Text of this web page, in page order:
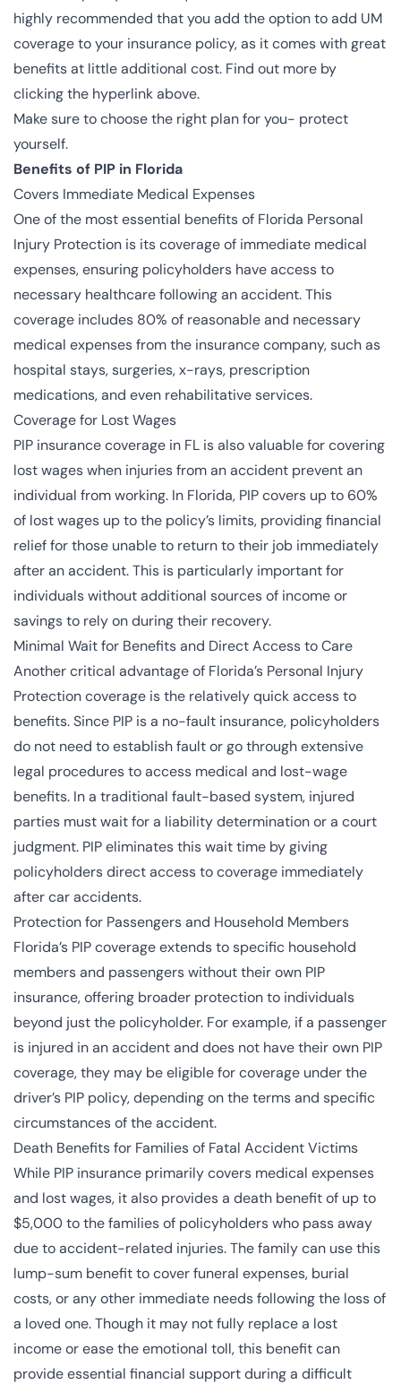
highly recommended that you add the option to add UM
coverage to your insurance policy, as it comes with great
benefits at little additional cost. Find out more by
clicking the hyperlink above.
Make sure to choose the right plan for you- protect
yourself.
Benefits of PIP in Florida
Covers Immediate Medical Expenses
One of the most essential benefits of Florida Personal
Injury Protection is its coverage of immediate medical
expenses, ensuring policyholders have access to
necessary healthcare following an accident. This
coverage includes 80% of reasonable and necessary
medical expenses from the insurance company, such as
hospital stays, surgeries, x-rays, prescription
medications, and even rehabilitative services.
Coverage for Lost Wages
PIP insurance coverage in FL is also valuable for covering
lost wages when injuries from an accident prevent an
individual from working. In Florida, PIP covers up to 60%
of lost wages up to the policy’s limits, providing financial
relief for those unable to return to their job immediately
after an accident. This is particularly important for
individuals without additional sources of income or
savings to rely on during their recovery.
Minimal Wait for Benefits and Direct Access to Care
Another critical advantage of Florida’s Personal Injury
Protection coverage is the relatively quick access to
benefits. Since PIP is a no-fault insurance, policyholders
do not need to establish fault or go through extensive
legal procedures to access medical and lost-wage
benefits. In a traditional fault-based system, injured
parties must wait for a liability determination or a court
judgment. PIP eliminates this wait time by giving
policyholders direct access to coverage immediately
after car accidents.
Protection for Passengers and Household Members
Florida’s PIP coverage extends to specific household
members and passengers without their own PIP
insurance, offering broader protection to individuals
beyond just the policyholder. For example, if a passenger
is injured in an accident and does not have their own PIP
coverage, they may be eligible for coverage under the
driver’s PIP policy, depending on the terms and specific
circumstances of the accident.
Death Benefits for Families of Fatal Accident Victims
While PIP insurance primarily covers medical expenses
and lost wages, it also provides a death benefit of up to
$5,000 to the families of policyholders who pass away
due to accident-related injuries. The family can use this
lump-sum benefit to cover funeral expenses, burial
costs, or any other immediate needs following the loss of
a loved one. Though it may not fully replace a lost
income or ease the emotional toll, this benefit can
provide essential financial support during a difficult